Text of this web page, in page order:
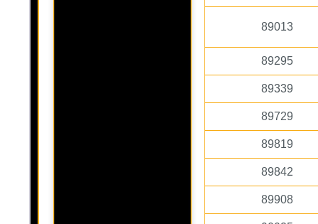
89013
89295
89339
89729
89819
89842
89908